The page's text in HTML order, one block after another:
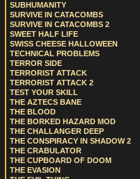
SUBHUMANITY
SURVIVE IN CATACOMBS
SURVIVE IN CATACOMBS 2
SWEET HALF LIFE
SWISS CHEESE HALLOWEEN
TECHNICAL PROBLEMS
TERROR SIDE
TERRORIST ATTACK
TERRORIST ATTACK 2
TEST YOUR SKILL
THE AZTECS BANE
THE BLOOD
THE BORKED HAZARD MOD
THE CHALLANGER DEEP
THE CONSPIRACY IN SHADOW 2
THE CRABULATOR
THE CUPBOARD OF DOOM
THE EVASION